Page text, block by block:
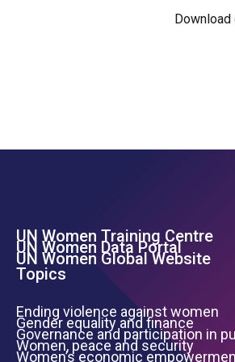
Download
Footer Left Menu
UN Women Training Centre
UN Women Data Portal
UN Women Global Website
Topics
Ending violence against women
Gender equality and finance
Governance and participation in
Women, peace and security
Women’s economic